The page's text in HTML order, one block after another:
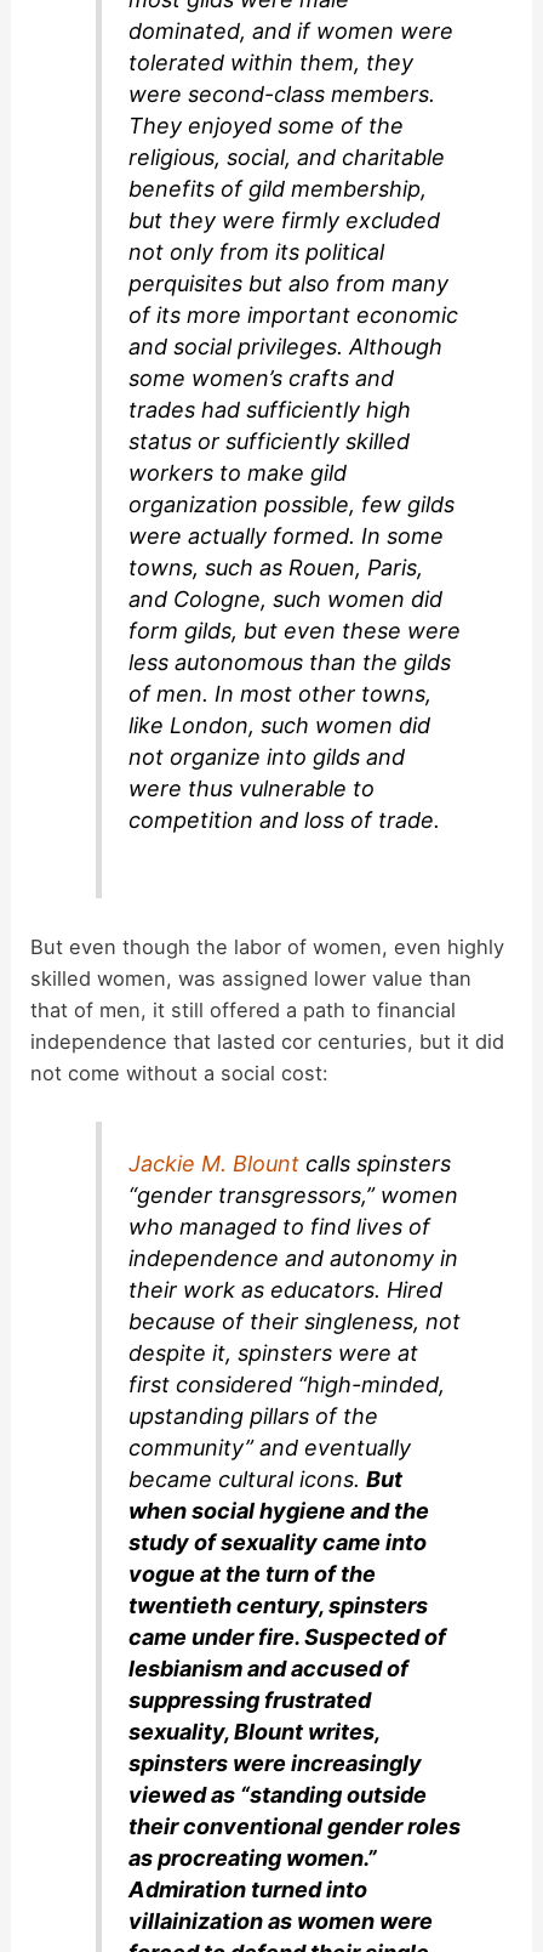
dominated, and if women were
tolerated within them, they
were second-class members.
They enjoyed some of the
religious, social, and charitable
benefits of gild membership,
but they were firmly excluded
not only from its political
perquisites but also from many
of its more important economic
and social privileges. Although
some women’s crafts and
trades had sufficiently high
status or sufficiently skilled
workers to make gild
organization possible, few gilds
were actually formed. In some
towns, such as Rouen, Paris,
and Cologne, such women did
form gilds, but even these were
less autonomous than the gilds
of men. In most other towns,
like London, such women did
not organize into gilds and
were thus vulnerable to
competition and loss of trade.
But even though the labor of women, even highly
skilled women, was assigned lower value than
that of men, it still offered a path to financial
independence that lasted cor centuries, but it did
not come without a social cost:
Jackie M. Blount calls spinsters
“gender transgressors,” women
who managed to find lives of
independence and autonomy in
their work as educators. Hired
because of their singleness, not
despite it, spinsters were at
first considered “high-minded,
upstanding pillars of the
community” and eventually
became cultural icons.But
when social hygiene and the
study of sexuality came into
vogue at the turn of the
twentieth century, spinsters
came under fire. Suspected of
lesbianism and accused of
suppressing frustrated
sexuality, Blount writes,
spinsters were increasingly
viewed as “standing outside
their conventional gender roles
as procreating women.”
Admiration turned into
villainization as women were